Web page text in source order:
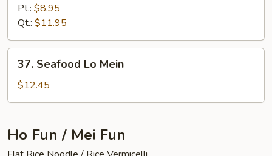
Special
Lo
Mein
Pt.: $8.95
Qt.: $11.95
Seafood
Lo
Mein
37. Seafood Lo Mein
$12.45
Ho Fun / Mei Fun